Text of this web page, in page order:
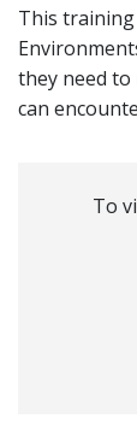
This
they need to
can
To